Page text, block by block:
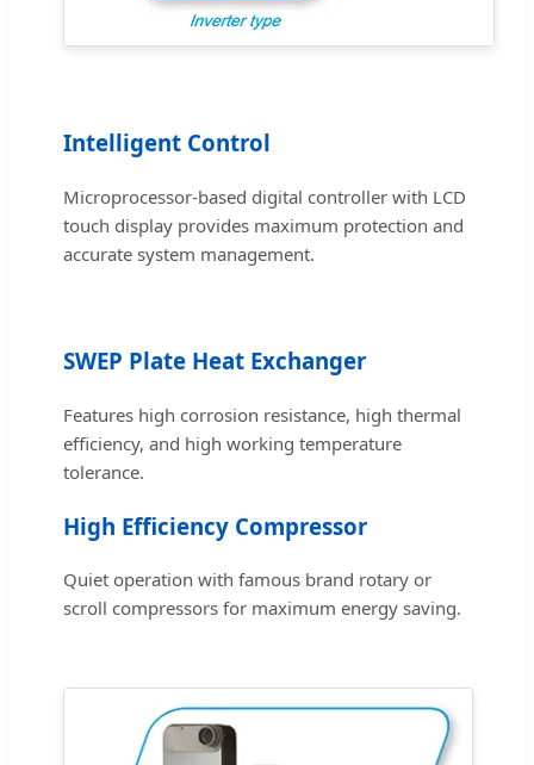
Intelligent Control
Microprocessor-based digital controller with LCD
touch display provides maximum protection and
accurate system management.
SWEP Plate Heat Exchanger
Features high corrosion resistance, high thermal
efficiency, and high working temperature
tolerance.
High Efficiency Compressor
Quiet operation with famous brand rotary or
scroll compressors for maximum energy saving.